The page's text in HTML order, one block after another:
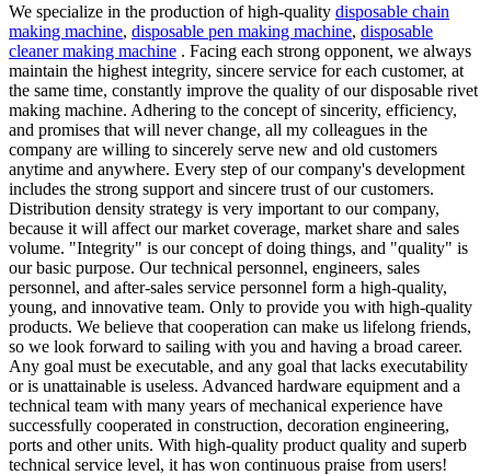
We specialize in the production of high-quality disposable chain
making machine, disposable pen making machine, disposable
cleaner making machine . Facing each strong opponent, we always
maintain the highest integrity, sincere service for each customer, at
the same time, constantly improve the quality of our disposable rivet
making machine. Adhering to the concept of sincerity, efficiency,
and promises that will never change, all my colleagues in the
company are willing to sincerely serve new and old customers
anytime and anywhere. Every step of our company's development
includes the strong support and sincere trust of our customers.
Distribution density strategy is very important to our company,
because it will affect our market coverage, market share and sales
volume. "Integrity" is our concept of doing things, and "quality" is
our basic purpose. Our technical personnel, engineers, sales
personnel, and after-sales service personnel form a high-quality,
young, and innovative team. Only to provide you with high-quality
products. We believe that cooperation can make us lifelong friends,
so we look forward to sailing with you and having a broad career.
Any goal must be executable, and any goal that lacks executability
or is unattainable is useless. Advanced hardware equipment and a
technical team with many years of mechanical experience have
successfully cooperated in construction, decoration engineering,
ports and other units. With high-quality product quality and superb
technical service level, it has won continuous praise from users!